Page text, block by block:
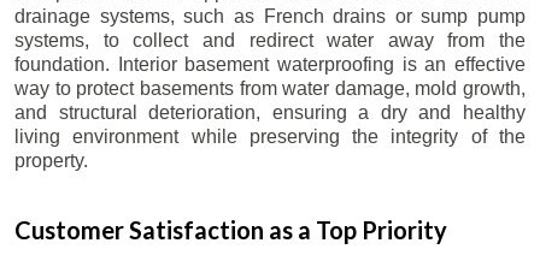
drainage systems, such as French drains or sump pump
systems, to collect and redirect water away from the
foundation. Interior basement waterproofing is an effective
way to protect basements from water damage, mold growth,
and structural deterioration, ensuring a dry and healthy
living environment while preserving the integrity of the
property.
Customer Satisfaction as a Top Priority